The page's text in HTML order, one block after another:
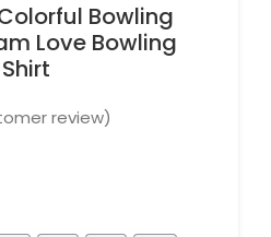
Bowling
Love Bowling
review)